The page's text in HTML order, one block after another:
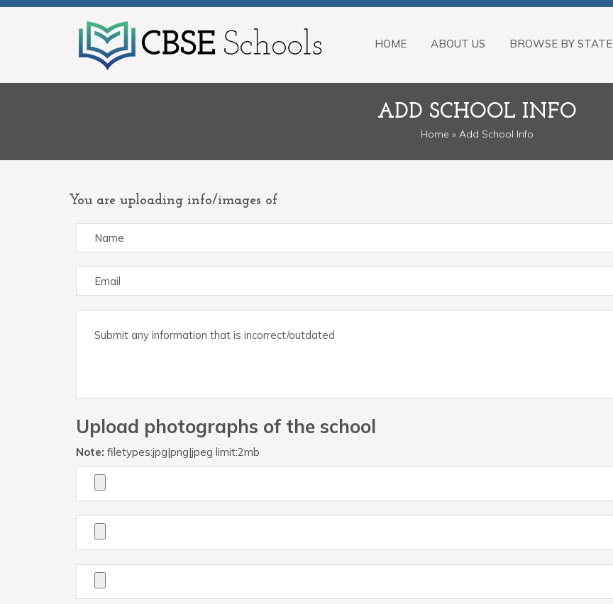
HOME ABOUT US BROWSE BY STATE
ADD SCHOOL INFO
Home » Add School Info
You are uploading info/images of
Upload photographs of the school
Note: filetypes:jpg|png|jpeg limit:2mb